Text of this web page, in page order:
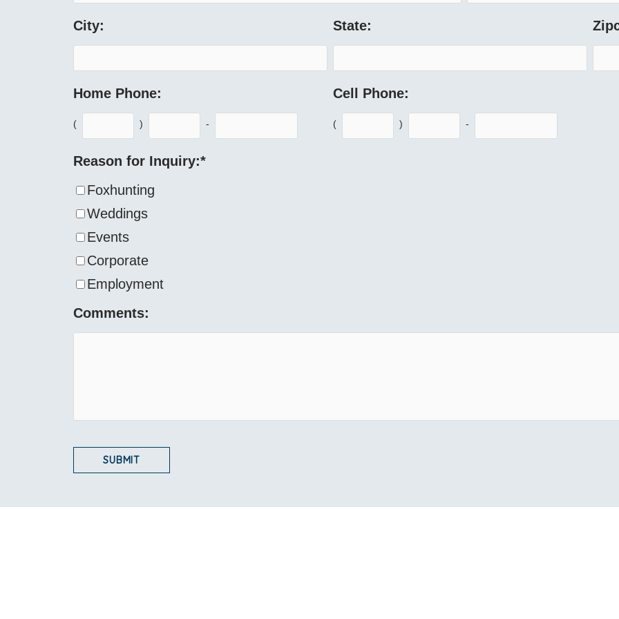
City: State:
Home Phone:
( ) -
Cell Phone:
( ) -
Reason for Inquiry:*
Foxhunting
Weddings
Events
Corporate
Employment
Comments: